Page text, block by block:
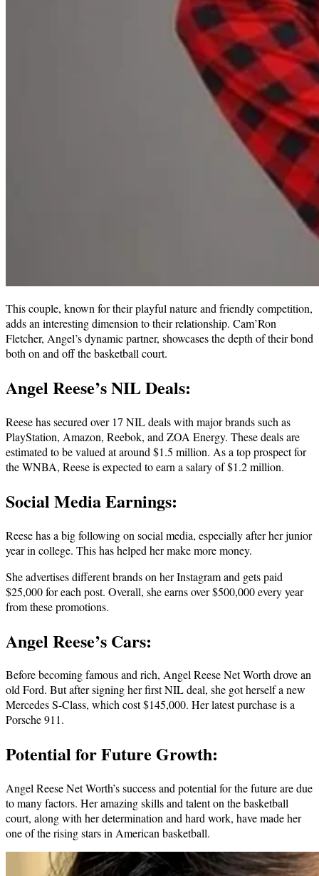
This couple, known for their playful nature and friendly competition,
adds an interesting dimension to their relationship. Cam’Ron
Fletcher, Angel’s dynamic partner, showcases the depth of their bond
both on and off the basketball court.
Angel Reese’s NIL Deals:
Reese has secured over 17 NIL deals with major brands such as
PlayStation, Amazon, Reebok, and ZOA Energy. These deals are
estimated to be valued at around $1.5 million. As a top prospect for
the WNBA, Reese is expected to earn a salary of $1.2 million.
Social Media Earnings:
Reese has a big following on social media, especially after her junior
year in college. This has helped her make more money.
She advertises different brands on her Instagram and gets paid
$25,000 for each post. Overall, she earns over $500,000 every year
from these promotions.
Angel Reese’s Cars:
Before becoming famous and rich, Angel Reese Net Worth drove an
old Ford. But after signing her first NIL deal, she got herself a new
Mercedes S-Class, which cost $145,000. Her latest purchase is a
Porsche 911.
Potential for Future Growth:
Angel Reese Net Worth’s success and potential for the future are due
to many factors. Her amazing skills and talent on the basketball
court, along with her determination and hard work, have made her
one of the rising stars in American basketball.